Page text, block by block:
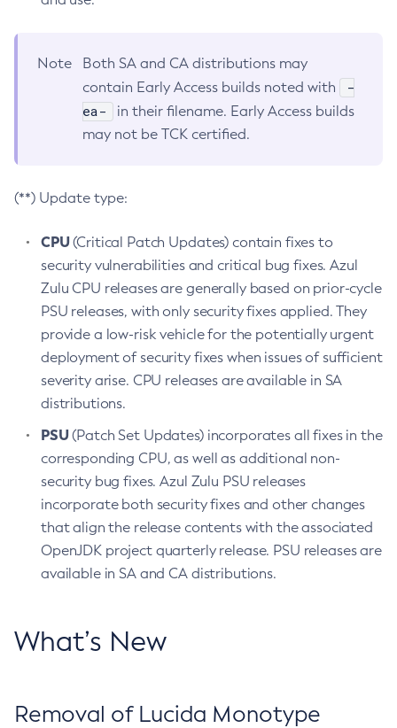
Note
Both SA and CA distributions may
contain Early Access builds noted with
-
ea-
in their filename. Early Access builds
may not be TCK certified.
(**) Update type:
CPU(Critical Patch Updates) contain fixes to
security vulnerabilities and critical bug fixes. Azul
Zulu CPU releases are generally based on prior-cycle
PSU releases, with only security fixes applied. They
provide a low-risk vehicle for the potentially urgent
deployment of security fixes when issues of sufficient
severity arise. CPU releases are available in SA
distributions.
PSU(Patch Set Updates) incorporates all fixes in the
corresponding CPU, as well as additional non-
security bug fixes. Azul Zulu PSU releases
incorporate both security fixes and other changes
that align the release contents with the associated
OpenJDK project quarterly release. PSU releases are
available in SA and CA distributions.
What’s New
Removal of Lucida Monotype